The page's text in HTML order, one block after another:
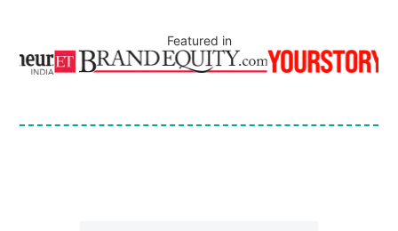
Featured in